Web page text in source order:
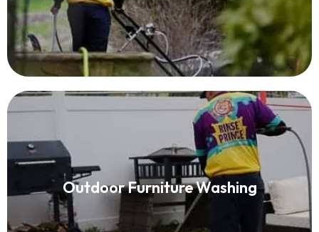
Outdoor Furniture Washing
Patio Furniture Cleaning
Read More